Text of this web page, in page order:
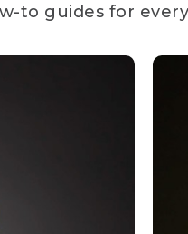
to guides for